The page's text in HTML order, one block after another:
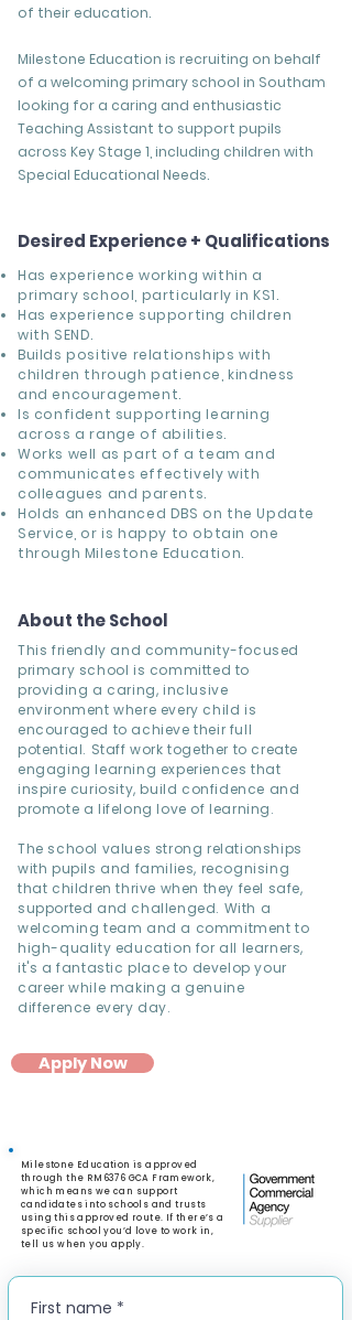
of their education.
Milestone Education is recruiting on behalf
of a welcoming primary school in Southam
looking for a caring and enthusiastic
Teaching Assistant to support pupils
across Key Stage 1, including children with
Special Educational Needs.
Desired Experience + Qualifications
Has experience working within a
primary school, particularly in KS1.
Has experience supporting children
with SEND.
Builds positive relationships with
children through patience, kindness
and encouragement.
Is confident supporting learning
across a range of abilities.
Works well as part of a team and
communicates effectively with
colleagues and parents.
Holds an enhanced DBS on the Update
Service, or is happy to obtain one
through Milestone Education.
About the School
This friendly and community-focused
primary school is committed to
providing a caring, inclusive
environment where every child is
encouraged to achieve their full
potential. Staff work together to create
engaging learning experiences that
inspire curiosity, build confidence and
promote a lifelong love of learning.
The school values strong relationships
with pupils and families, recognising
that children thrive when they feel safe,
supported and challenged. With a
welcoming team and a commitment to
high-quality education for all learners,
it's a fantastic place to develop your
career while making a genuine
difference every day.
Apply Now
Milestone Education is approved
through the RM6376 GCA Framework,
which means we can support
candidates into schools and trusts
using this approved route. If there’s a
specific school you’d love to work in,
tell us when you apply.
First name *